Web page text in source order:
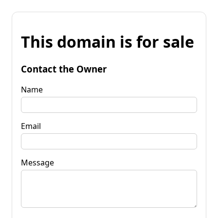
This domain is for sale
Contact the Owner
Name
Email
Message